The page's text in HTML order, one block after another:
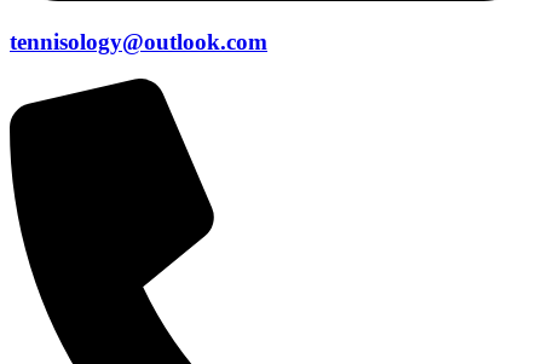
tennisology@outlook.com